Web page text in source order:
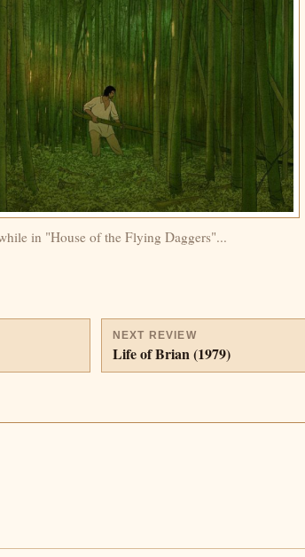
in "House of the Flying Daggers"...
NEXT REVIEW
Life of Brian (1979)